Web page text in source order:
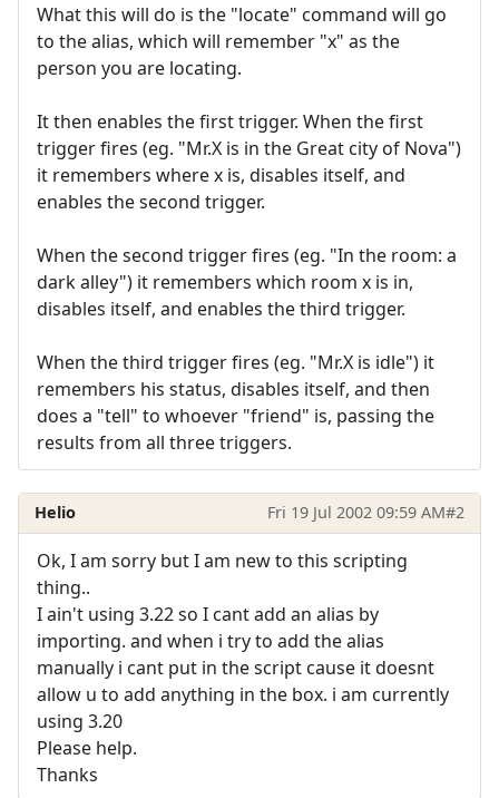
What this will do is the "locate" command will go
to the alias, which will remember "x" as the
person you are locating.
It then enables the first trigger. When the first
trigger fires (eg. "Mr.X is in the Great city of Nova")
it remembers where x is, disables itself, and
enables the second trigger.
When the second trigger fires (eg. "In the room: a
dark alley") it remembers which room x is in,
disables itself, and enables the third trigger.
When the third trigger fires (eg. "Mr.X is idle") it
remembers his status, disables itself, and then
does a "tell" to whoever "friend" is, passing the
results from all three triggers.
Helio Fri 19 Jul 2002 09:59 AM#2
Ok, I am sorry but I am new to this scripting
thing..
I ain't using 3.22 so I cant add an alias by
importing. and when i try to add the alias
manually i cant put in the script cause it doesnt
allow u to add anything in the box. i am currently
using 3.20
Please help.
Thanks